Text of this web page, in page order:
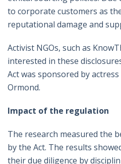
to corporate customers as
reputational damage and
Activist NGOs, such as
interested in these
Act was sponsored by
Ormond.
Impact of the regulation
The research measured the
by the Act. The results
their due diligence by